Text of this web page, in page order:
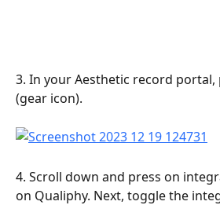
3. In your Aesthetic record
(gear icon).
4. Scroll down and press on
on Qualiphy. Next, toggle the